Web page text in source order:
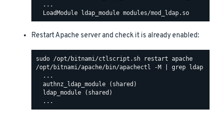
  ...
Restart Apache server and check it is already enabled:
/opt/bitnami/apache/bin/apachectl -M | grep ldap
  ...
  authnz_ldap_module (shared)
  ldap_module (shared)